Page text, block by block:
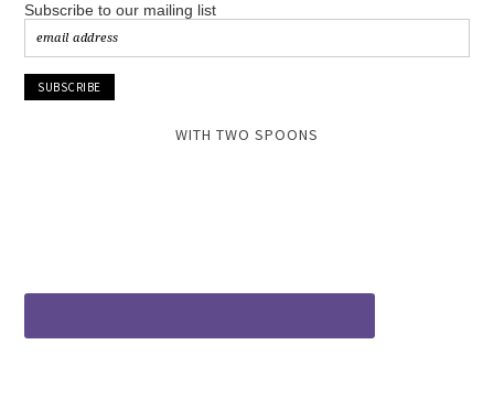
Subscribe to our mailing list
WITH TWO SPOONS